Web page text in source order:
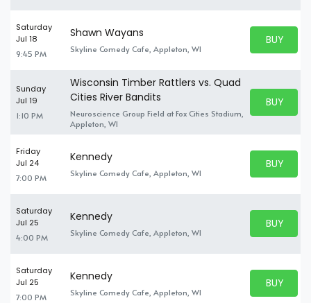
Saturday
Jul 18
9:45 PM
Shawn Wayans
Skyline Comedy Cafe, Appleton, WI
BUY
BUY
Sunday
Jul 19
1:10 PM
Wisconsin Timber Rattlers vs. Quad
Cities River Bandits
Neuroscience Group Field at Fox Cities Stadium,
Appleton, WI
BUY
BUY
Friday
Jul 24
7:00 PM
Kennedy
Skyline Comedy Cafe, Appleton, WI
BUY
BUY
Saturday
Jul 25
4:00 PM
Kennedy
Skyline Comedy Cafe, Appleton, WI
BUY
BUY
Saturday
Jul 25
7:00 PM
Kennedy
Skyline Comedy Cafe, Appleton, WI
BUY
BUY